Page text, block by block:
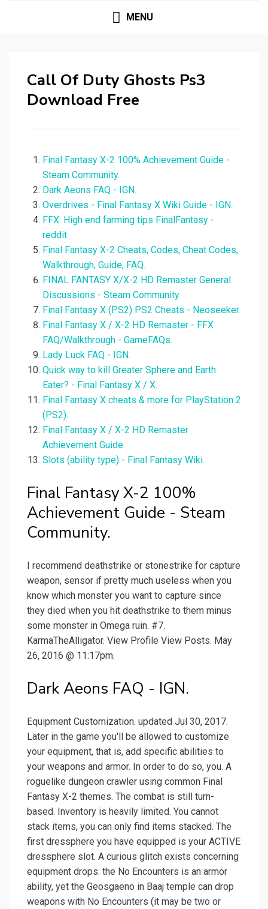
MENU
Call Of Duty Ghosts Ps3
Download Free
Final Fantasy X-2 100% Achievement Guide -
Steam Community.
Dark Aeons FAQ - IGN.
Overdrives - Final Fantasy X Wiki Guide - IGN.
FFX. High end farming tips FinalFantasy -
reddit.
Final Fantasy X-2 Cheats, Codes, Cheat Codes,
Walkthrough, Guide, FAQ.
FINAL FANTASY X/X-2 HD Remaster General
Discussions - Steam Community.
Final Fantasy X (PS2) PS2 Cheats - Neoseeker.
Final Fantasy X / X-2 HD Remaster - FFX
FAQ/Walkthrough - GameFAQs.
Lady Luck FAQ - IGN.
Quick way to kill Greater Sphere and Earth
Eater? - Final Fantasy X / X.
Final Fantasy X cheats & more for PlayStation 2
(PS2).
Final Fantasy X / X-2 HD Remaster
Achievement Guide.
Slots (ability type) - Final Fantasy Wiki.
Final Fantasy X-2 100%
Achievement Guide - Steam
Community.
I recommend deathstrike or stonestrike for capture
weapon, sensor if pretty much useless when you
know which monster you want to capture since
they died when you hit deathstrike to them minus
some monster in Omega ruin. #7.
KarmaTheAlligator. View Profile View Posts. May
26, 2016 @ 11:17pm.
Dark Aeons FAQ - IGN.
Equipment Customization. updated Jul 30, 2017.
Later in the game you'll be allowed to customize
your equipment, that is, add specific abilities to
your weapons and armor. In order to do so, you. A
roguelike dungeon crawler using common Final
Fantasy X-2 themes. The combat is still turn-
based. Inventory is heavily limited. You cannot
stack items, you can only find items stacked. The
first dressphere you have equipped is your ACTIVE
dressphere slot. A curious glitch exists concerning
equipment drops: the No Encounters is an armor
ability, yet the Geosgaeno in Baaj temple can drop
weapons with No Encounters (it may be two or